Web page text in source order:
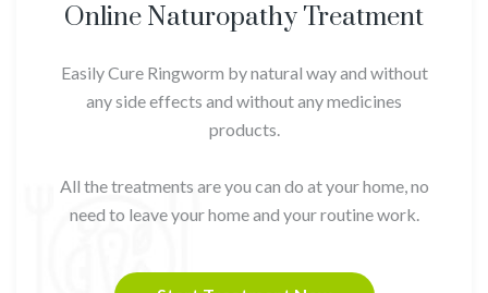
Online Naturopathy Treatment
Easily Cure Ringworm by natural way and without
any side effects and without any medicines
products.
All the treatments are you can do at your home, no
need to leave your home and your routine work.